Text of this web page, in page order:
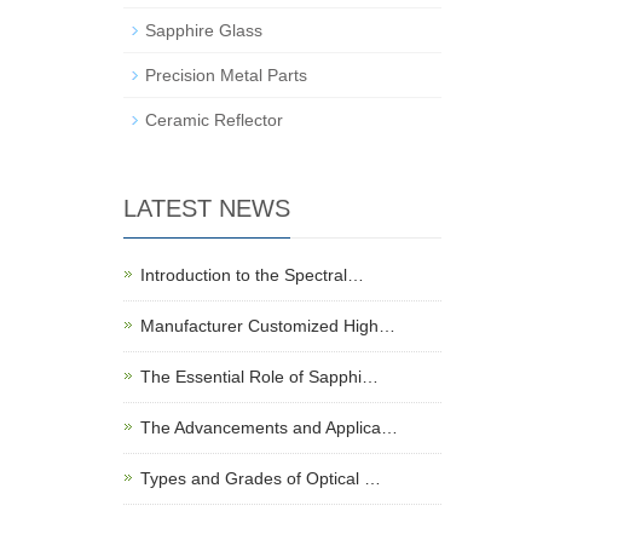
Sapphire Glass
Precision Metal Parts
Ceramic Reflector
LATEST NEWS
Introduction to the Spectral…
Manufacturer Customized High…
The Essential Role of Sapphi…
The Advancements and Applica…
Types and Grades of Optical …